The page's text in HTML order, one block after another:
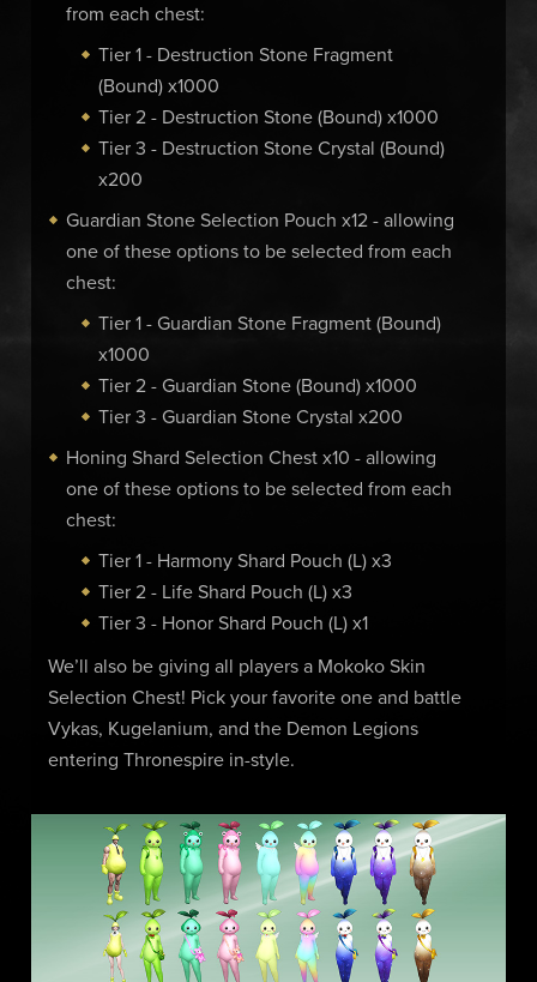
from each chest:
Tier 1 - Destruction Stone Fragment
(Bound) x1000
Tier 2 - Destruction Stone (Bound) x1000
Tier 3 - Destruction Stone Crystal (Bound)
x200
Guardian Stone Selection Pouch x12 - allowing
one of these options to be selected from each
chest:
Tier 1 - Guardian Stone Fragment (Bound)
x1000
Tier 2 - Guardian Stone (Bound) x1000
Tier 3 - Guardian Stone Crystal x200
Honing Shard Selection Chest x10 - allowing
one of these options to be selected from each
chest:
Tier 1 - Harmony Shard Pouch (L) x3
Tier 2 - Life Shard Pouch (L) x3
Tier 3 - Honor Shard Pouch (L) x1
We’ll also be giving all players a Mokoko Skin
Selection Chest! Pick your favorite one and battle
Vykas, Kugelanium, and the Demon Legions
entering Thronespire in-style.